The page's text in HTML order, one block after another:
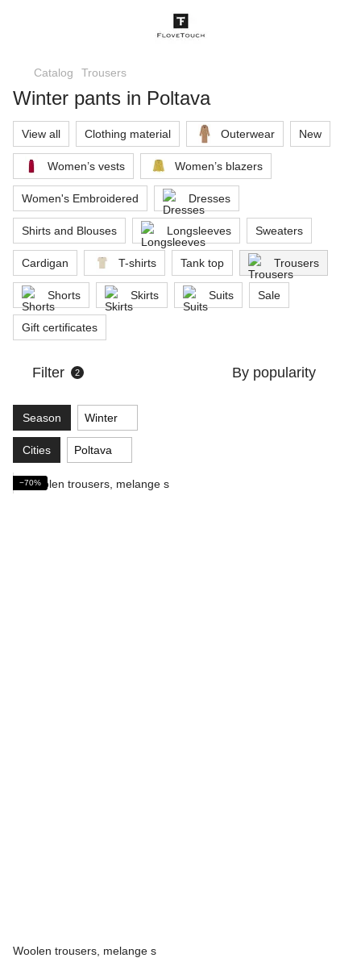
Catalog Trousers
Winter pants in Poltava
View all Clothing material Outerwear New
Women’s vests Women’s blazers
Women's Embroidered Dresses
Shirts and Blouses Longsleeves Sweaters
Cardigan T-shirts Tank top Trousers
Shorts Skirts Suits Sale
Gift certificates
Filter 2 By popularity
Season Winter
Cities Poltava
−70%
Woolen trousers, melange s